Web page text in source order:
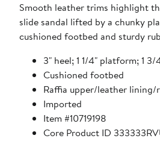
Smooth leather trims highlight
slide sandal lifted by a chunky
cushioned footbed and sturdy
3" heel; 1 1/4" platform; 1 3/
Cushioned footbed
Raffia upper/leather lining/
Imported
Item #10719198
Core Product ID